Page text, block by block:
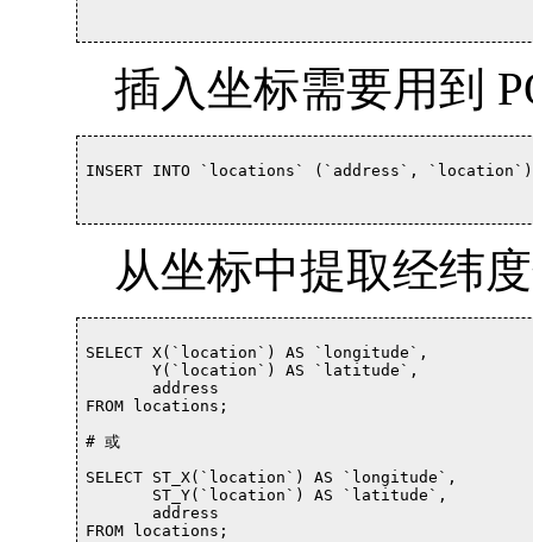
插入坐标需要用到
INSERT INTO `locations` (`address`, `location`)
从坐标中提取经纬
SELECT X(`location`) AS `longitude`,
       Y(`location`) AS `latitude`,
       address
FROM locations;
# 或
SELECT ST_X(`location`) AS `longitude`,
       ST_Y(`location`) AS `latitude`,
       address
FROM locations;